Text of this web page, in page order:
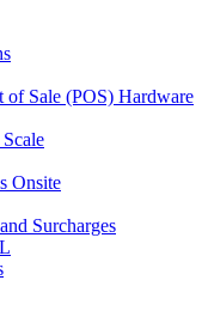
of Sale (POS) Hardware
Onsite
Surcharges